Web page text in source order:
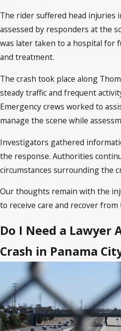
The rider suffered head injuries
assessed by responders at the
was later taken to a hospital for
and treatment.
The crash took place along
steady traffic and frequent
Emergency crews worked to
manage the scene while
Investigators gathered
the response. Authorities
circumstances surrounding the
Our thoughts remain with the
to receive care and recover
Do I Need a Lawyer
Crash in Panama